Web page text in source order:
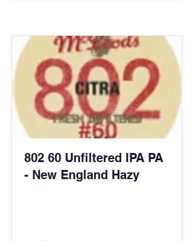
802 60 Unfiltered IPA PA
- New England Hazy